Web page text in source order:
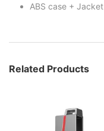
ABS case + Jacket
Related Products